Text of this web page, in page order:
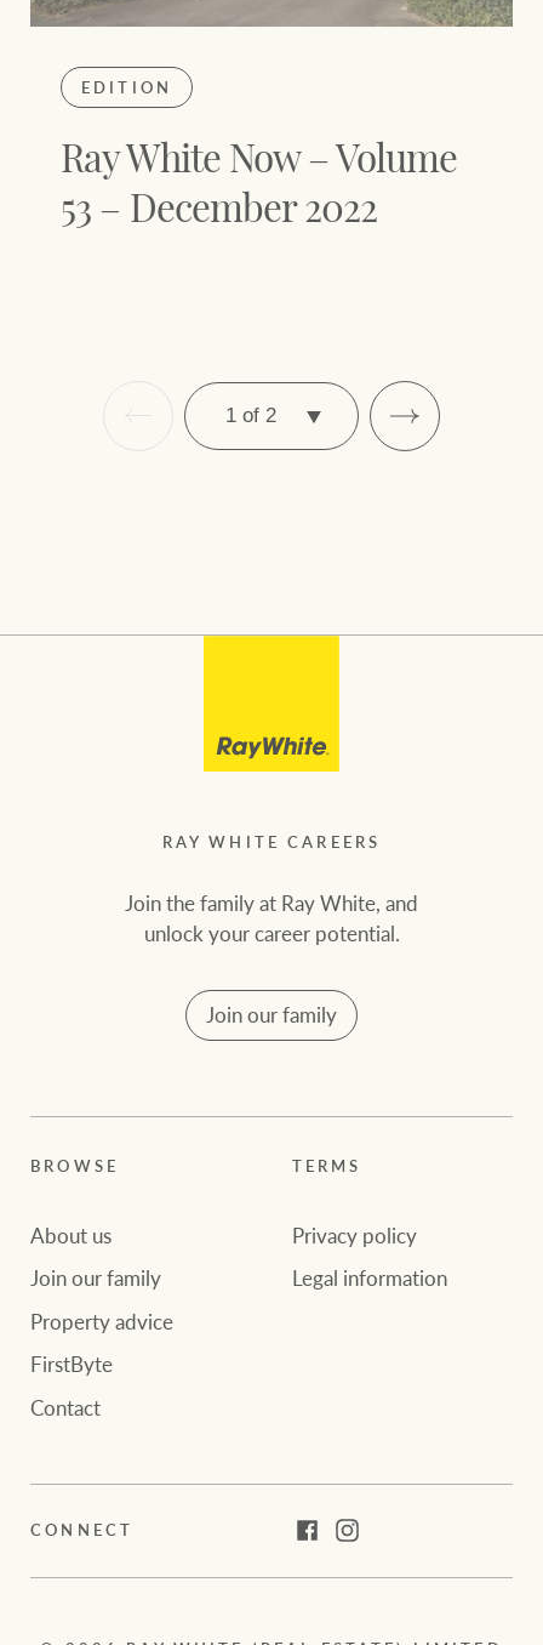
EDITION
Ray White Now – Volume
53 – December 2022
SELECT
PAGE
RAY WHITE CAREERS
Join the family at Ray White, and
unlock your career potential.
Join our family
BROWSE
About us
Join our family
Property advice
FirstByte
Contact
TERMS
Privacy policy
Legal information
CONNECT FacebookInstagram